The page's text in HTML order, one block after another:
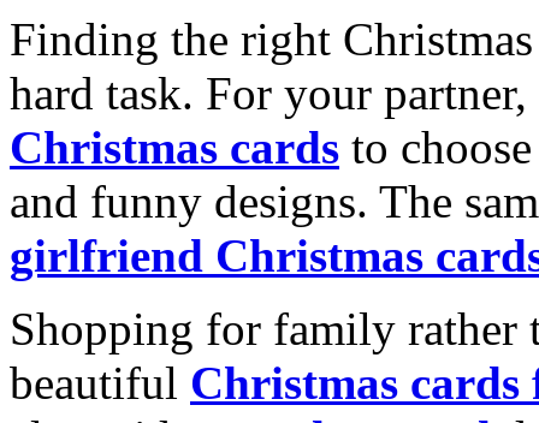
Finding the right
hard task. For your
Christmas cards to
and funny designs. The
girlfriend Christmas
Shopping for family rather
beautiful Christmas cards